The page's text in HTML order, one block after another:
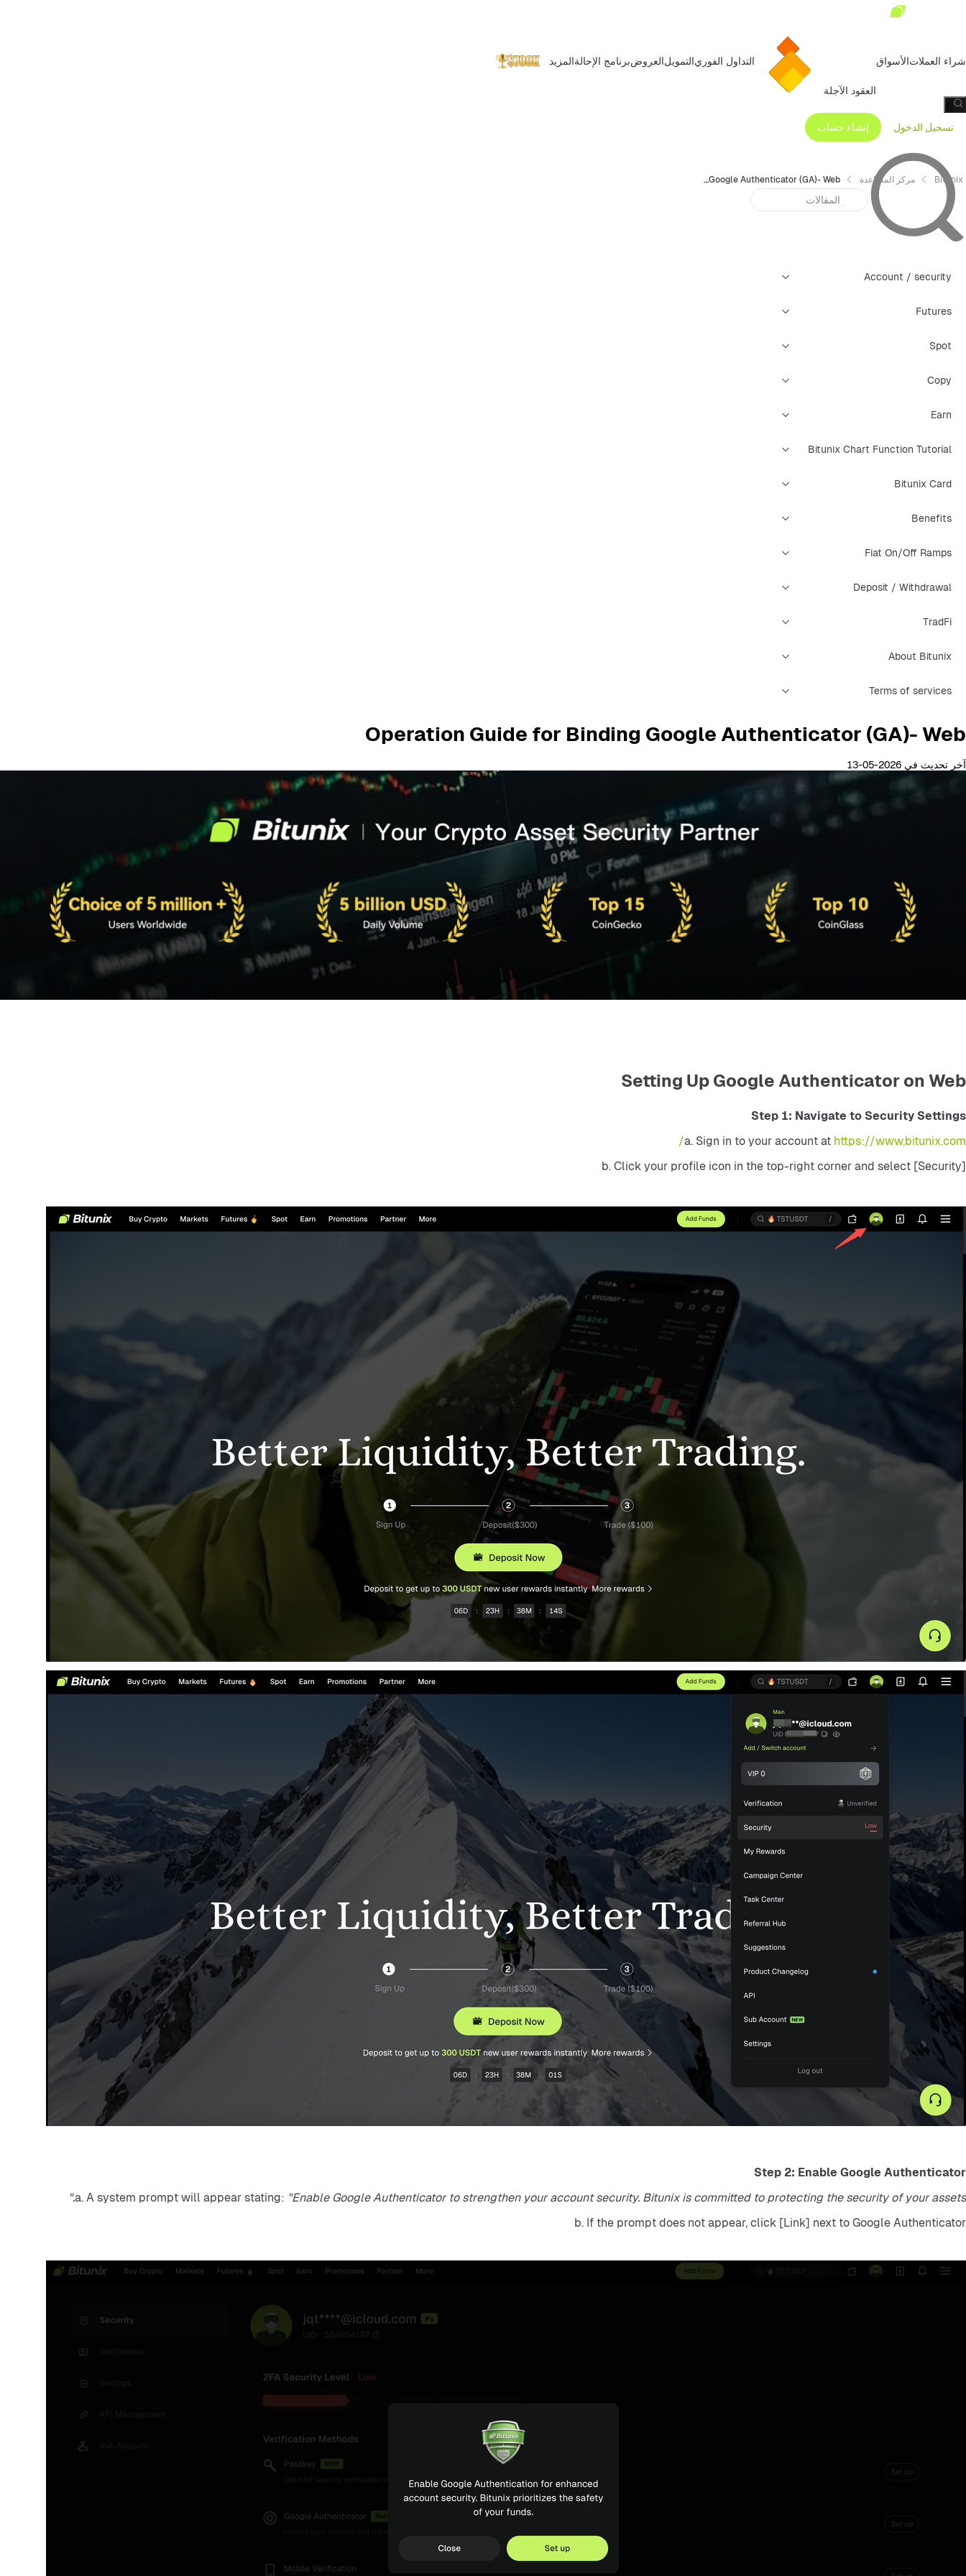
شراء العملاتالأسواق
العقود الآجلة
التداول الفوريالتمويلالعروضبرنامج الإحالةالمزيد
تسجيل الدخول
إنشاء حساب
Bitunix مركز المساعدة Operation Guide for Binding Google Authenticator (GA)- Web
Account / security
Futures
Spot
Copy
Earn
Bitunix Chart Function Tutorial
Bitunix Card
Benefits
Fiat On/Off Ramps
Deposit / Withdrawal
TradFi
About Bitunix
Terms of services
Operation Guide for Binding Google Authenticator (GA)- Web
آخر تحديث في 2026-05-13
Setting Up Google Authenticator on Web
Step 1: Navigate to Security Settings
a. Sign in to your account at https://www.bitunix.com/
b. Click your profile icon in the top-right corner and select [Security]
Step 2: Enable Google Authenticator
a. A system prompt will appear stating: "Enable Google Authenticator to strengthen your account security. Bitunix is committed to protecting the security of your assets."
b. If the prompt does not appear, click [Link] next to Google Authenticator